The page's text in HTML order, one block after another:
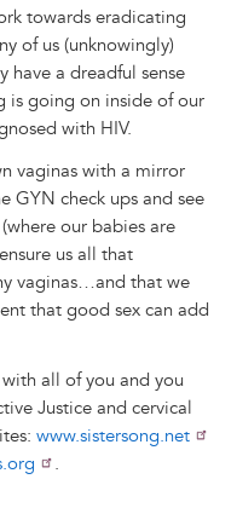
towards eradicating
of us (unknowingly)
have a dreadful sense
is going on inside of our
with HIV.
vaginas with a mirror
GYN check ups and see
our babies are
us all that
vaginas…and that we
that good sex can add
all of you and you
Justice and cervical
www.sistersong.net
.